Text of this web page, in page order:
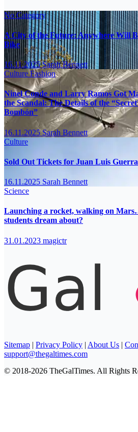
No Category
A City of the Future: Anywhere Will
Bike
16.11.2025Sarah Bennett
CultureFashion
Ninel Conde and Larry Ramos Got
the Scandal: The Details of the
Bombón”
16.11.2025Sarah Bennett
Culture
Sold Out Tickets for Juan Luis
16.11.2025 Sarah Bennett
Science
Launching a rocket, walking on
students dream about?
31.01.2023 magictr
Sitemap | Privacy Policy | About Us |
support@thegaltimes.com
© 2018-2026 TheGalTimes. All Rights